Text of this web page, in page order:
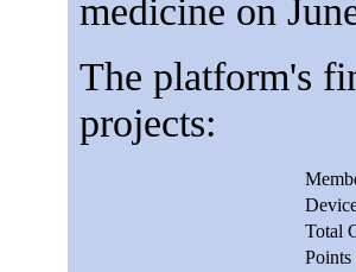
medicine on
The platform's
projects:
Total
Points